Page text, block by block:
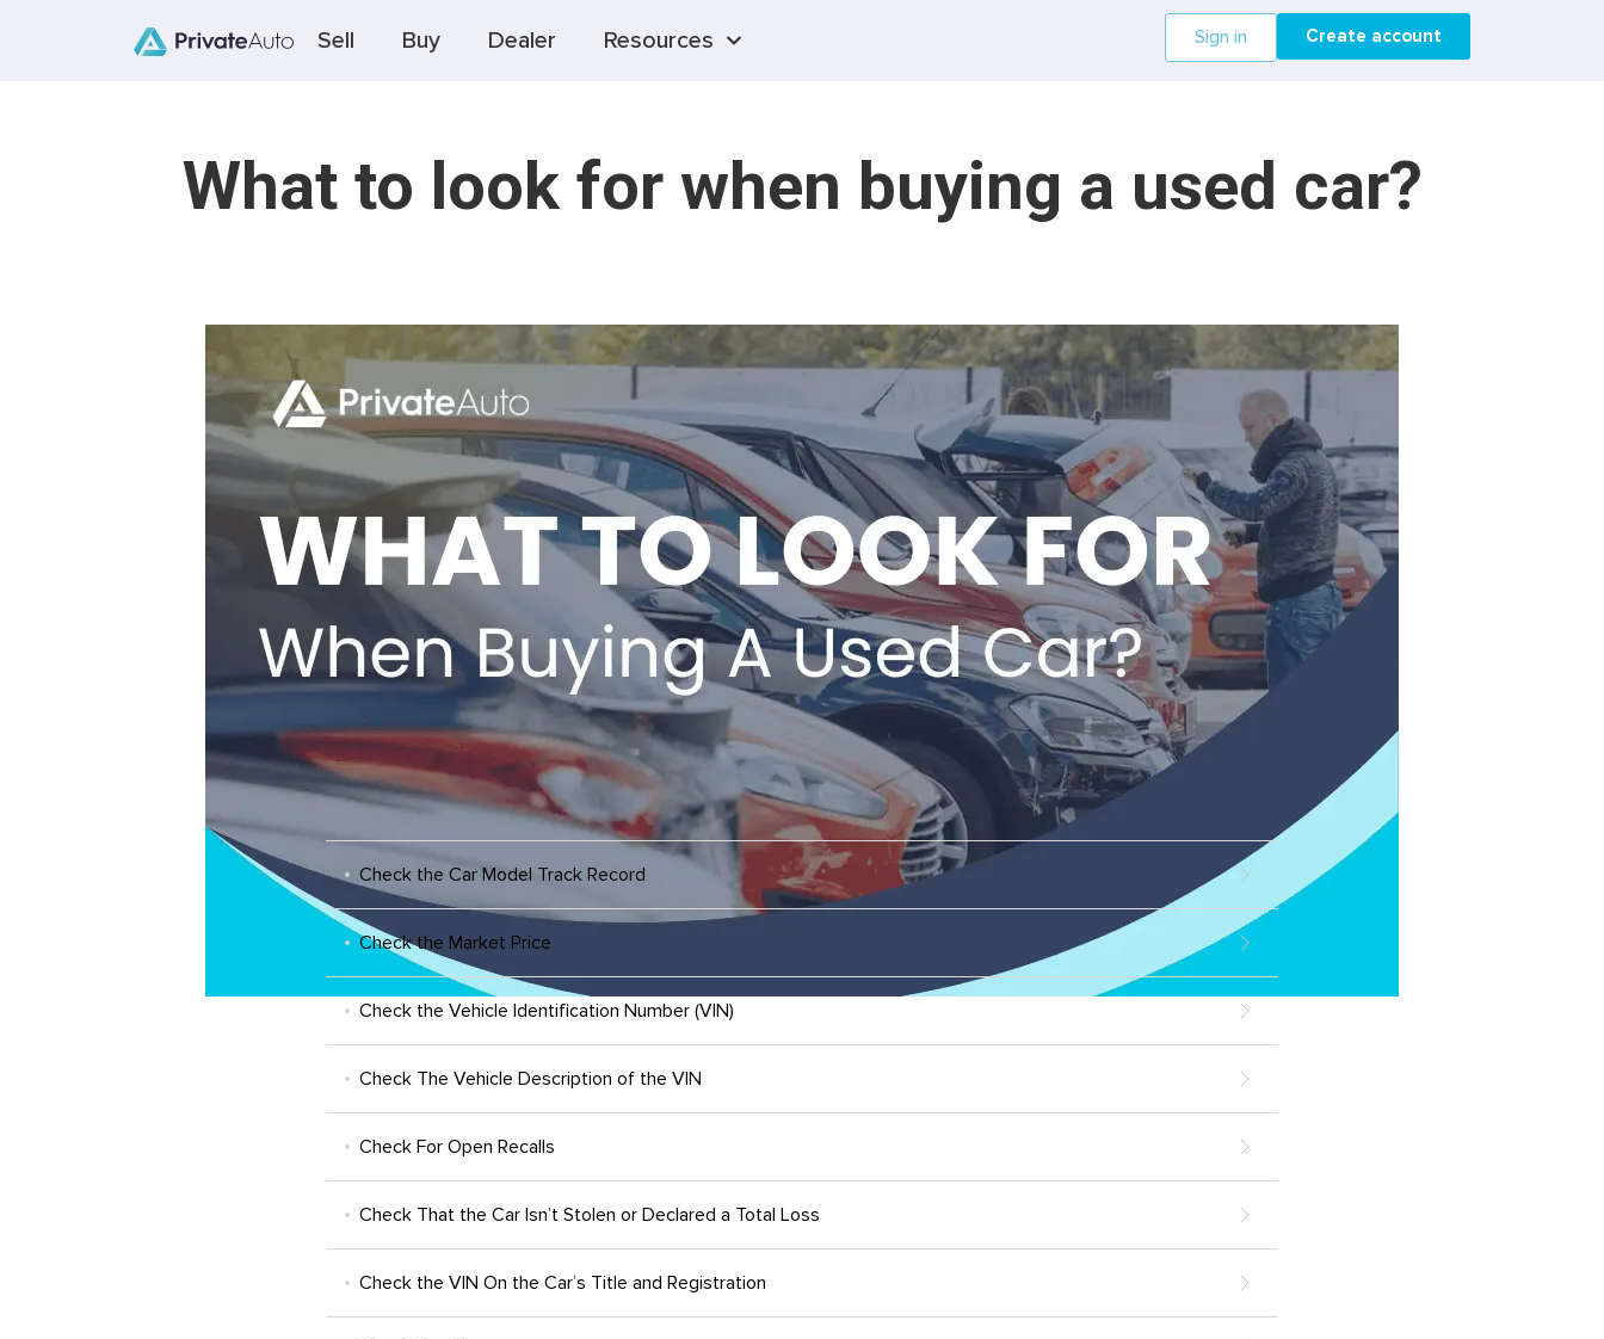
Sell Buy Dealer Resources Sign in Create account
What to look for when buying a used car?
Check the Car Model Track Record
Check the Market Price
Check the Vehicle Identification Number (VIN)
Check The Vehicle Description of the VIN
Check For Open Recalls
Check That the Car Isn’t Stolen or Declared a Total Loss
Check the VIN On the Car’s Title and Registration